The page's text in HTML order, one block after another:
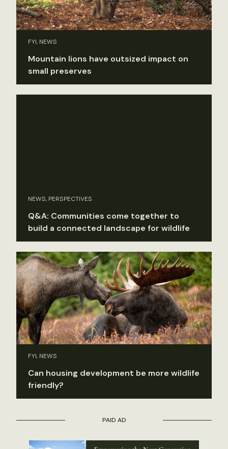
FYI, NEWS
Mountain lions have outsized impact on
small preserves
NEWS, PERSPECTIVES
Q&A: Communities come together to
build a connected landscape for wildlife
FYI, NEWS
Can housing development be more wildlife
friendly?
PAID AD